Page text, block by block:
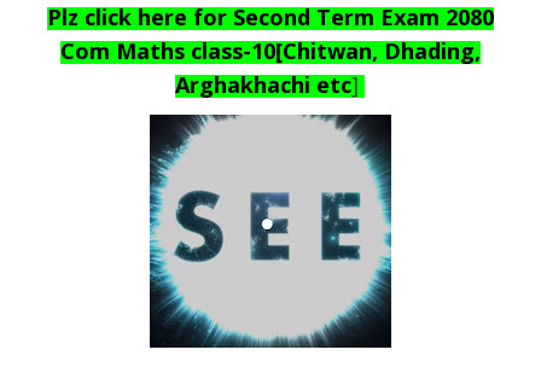
Plz click here for Second Term Exam 2080
Com Maths class-10[Chitwan, Dhading,
Arghakhachi etc]